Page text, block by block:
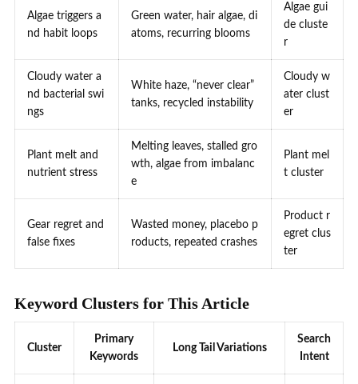
Algae triggers a
nd habit loops
Green water, hair algae, di
atoms, recurring blooms
Algae gui
de cluste
r
Cloudy water a
nd bacterial swi
ngs
White haze, “never clear”
tanks, recycled instability
Cloudy w
ater clust
er
Plant melt and
nutrient stress
Melting leaves, stalled gro
wth, algae from imbalanc
e
Plant mel
t cluster
Gear regret and
false fixes
Wasted money, placebo p
roducts, repeated crashes
Product r
egret clus
ter
Keyword Clusters for This Article
Cluster
Primary
Keywords
Long Tail Variations
Search
Intent